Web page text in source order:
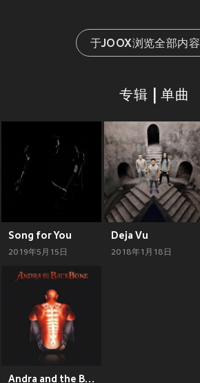
于JOOX浏览全部内容
专辑 | 单曲
Song for You
2019年5月15日
Deja Vu
2018年1月18日
Andra and the Backbone